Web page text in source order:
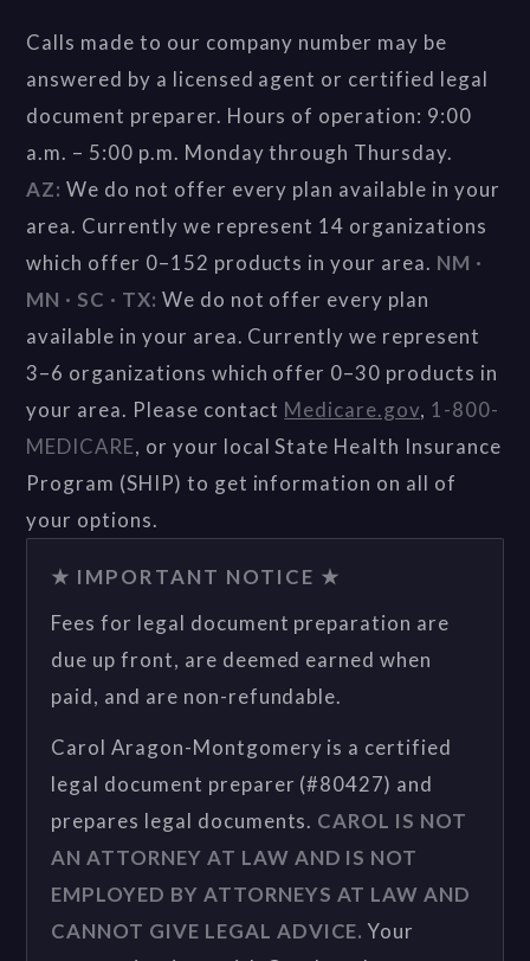
Calls made to our company number may be
answered by a licensed agent or certified legal
document preparer. Hours of operation: 9:00
a.m. – 5:00 p.m. Monday through Thursday.
AZ: We do not offer every plan available in your
area. Currently we represent 14 organizations
which offer 0–152 products in your area. NM ·
MN · SC · TX: We do not offer every plan
available in your area. Currently we represent
3–6 organizations which offer 0–30 products in
your area. Please contact Medicare.gov, 1-800-
MEDICARE, or your local State Health Insurance
Program (SHIP) to get information on all of
your options.
★ IMPORTANT NOTICE ★
Fees for legal document preparation are
due up front, are deemed earned when
paid, and are non-refundable.
Carol Aragon-Montgomery is a certified
legal document preparer (#80427) and
prepares legal documents. CAROL IS NOT
AN ATTORNEY AT LAW AND IS NOT
EMPLOYED BY ATTORNEYS AT LAW AND
CANNOT GIVE LEGAL ADVICE. Your